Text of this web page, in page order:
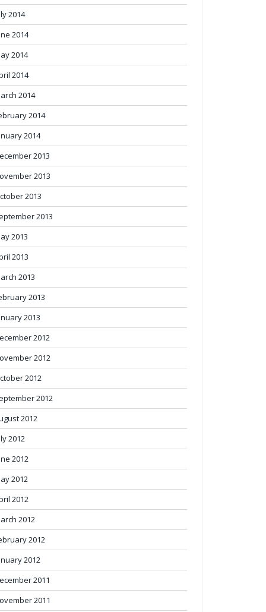
2014
2014
2014
2014
2014
2014
2014
2013
2013
2013
2013
2013
2013
2013
2013
2013
2012
2012
2012
2012
2012
2012
2012
2012
2012
2012
2012
2012
2011
2011